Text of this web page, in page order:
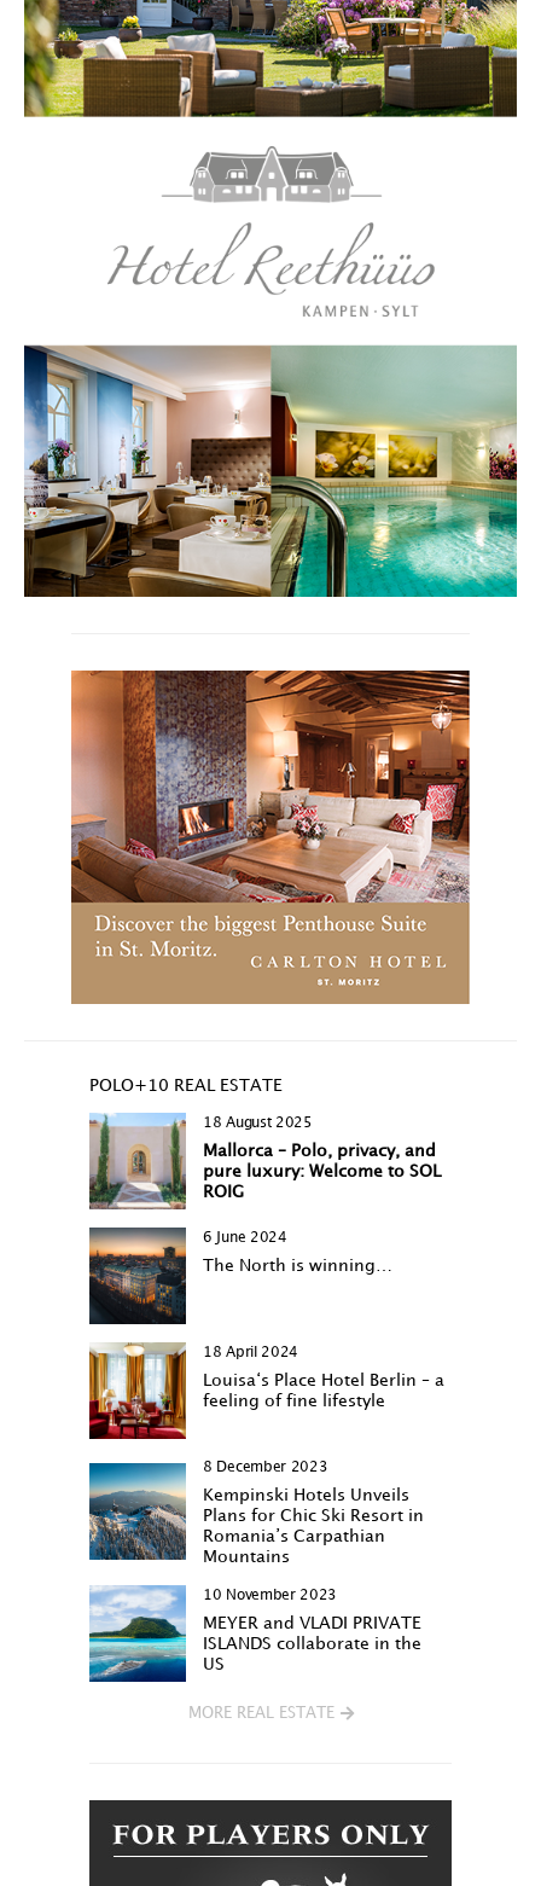
POLO+10 REAL ESTATE
18 August 2025
Mallorca – Polo, privacy, and
pure luxury: Welcome to SOL
ROIG
6 June 2024
The North is winning…
18 April 2024
Louisa‘s Place Hotel Berlin – a
feeling of fine lifestyle
8 December 2023
Kempinski Hotels Unveils
Plans for Chic Ski Resort in
Romania’s Carpathian
Mountains
10 November 2023
MEYER and VLADI PRIVATE
ISLANDS collaborate in the
US
MORE REAL ESTATE